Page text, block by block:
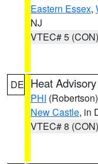
Eastern Essex,
NJ
VTEC# 5 (CON)
DE Heat Advisory
PHI (Robertson)
New Castle, in
VTEC# 8 (CON)